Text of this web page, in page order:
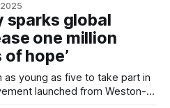
year olds - from Priory
Super Mare, Somerset had
sparks global
one million
hope’
launched from Weston-